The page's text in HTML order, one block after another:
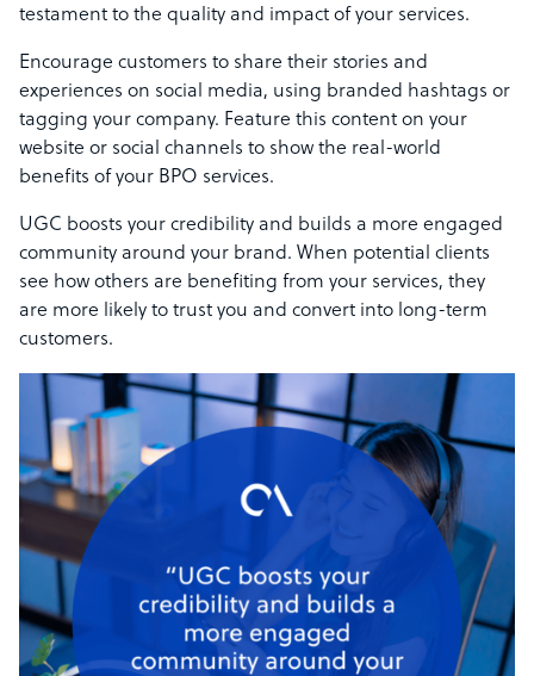
testament to the quality and impact of your services.
Encourage customers to share their stories and
experiences on social media, using branded hashtags or
tagging your company. Feature this content on your
website or social channels to show the real-world
benefits of your BPO services.
UGC boosts your credibility and builds a more engaged
community around your brand. When potential clients
see how others are benefiting from your services, they
are more likely to trust you and convert into long-term
customers.